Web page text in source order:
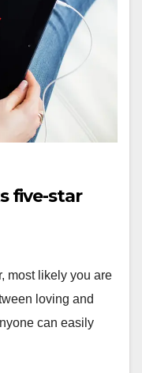
five-star
most likely you are
loving and
can easily